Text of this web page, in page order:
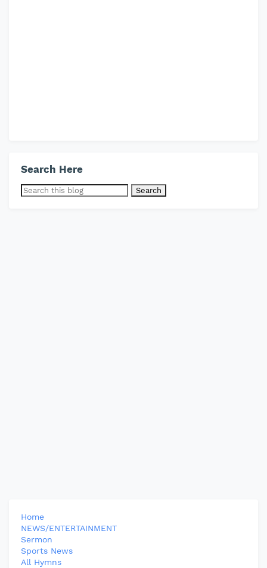
Search Here
Home
NEWS/ENTERTAINMENT
Sermon
Sports News
All Hymns